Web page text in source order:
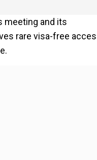
meeting and its
rare visa-free